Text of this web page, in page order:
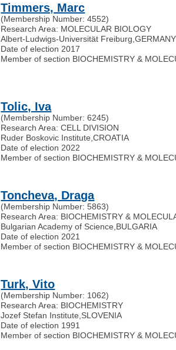
Timmers, Marc
(Membership Number: 4552)
Research Area: MOLECULAR BIOLOGY
Albert-Ludwigs-Universität Freiburg ,GERMANY
Date of election 2017
Member of section BIOCHEMISTRY &
Tolic, Iva
(Membership Number: 6245)
Research Area: CELL DIVISION
Ruder Boskovic Institute ,CROATIA
Date of election 2022
Member of section BIOCHEMISTRY &
Toncheva, Draga
(Membership Number: 5863)
Research Area: BIOCHEMISTRY &
Bulgarian Academy of Science BULGARIA
Date of election 2021
Member of section BIOCHEMISTRY &
Turk, Vito
(Membership Number: 1062)
Research Area: BIOCHEMISTRY
Jozef Stefan Institute SLOVENIA
Date of election 1991
Member of section BIOCHEMISTRY &